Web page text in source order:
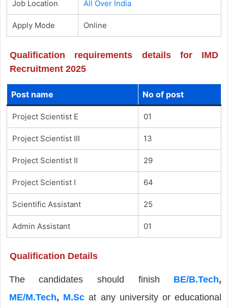
Job Location All Over India
Apply Mode Online
Qualification requirements details for IMD
Recruitment 2025
Post name No of post
Project Scientist E 01
Project Scientist III 13
Project Scientist II 29
Project Scientist I 64
Scientific Assistant 25
Admin Assistant 01
Qualification Details
The candidates should finish BE/B.Tech,
ME/M.Tech, M.Sc at any university or educational